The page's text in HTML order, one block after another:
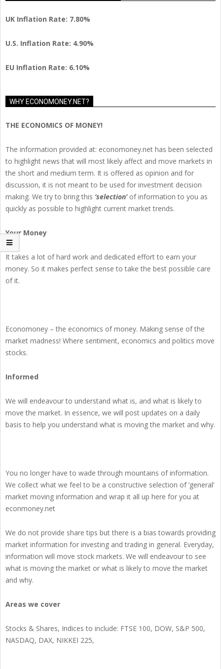
UK Inflation Rate: 7.80%
U.S. Inflation Rate: 4.90%
EU Inflation Rate: 6.10%
WHY ECONOMONEY.NET?
THE ECONOMICS OF MONEY!
The information provided at: economoney.net has been selected
to highlight news that will most likely affect and move markets in
the short and medium term. It is offered as opinion and for
discussion, it is not meant to be used for investment decision
making. We try to bring this ‘selection’of information to you as
quickly as possible to highlight current market trends.
Your Money
It takes a lot of hard work and dedicated effort to earn your
money. So it makes perfect sense to take the best possible care
of it.
Economoney – the economics of money. Making sense of the
market madness! Where sentiment, economics and politics move
stocks.
Informed
We will endeavour to understand what is, and what is likely to
move the market. In essence, we will post updates on a daily
basis to help you understand what is moving the market and why.
You no longer have to wade through mountains of information.
We collect what we feel to be a constructive selection of ‘general’
market moving information and wrap it all up here for you at
econmoney.net
We do not provide share tips but there is a bias towards providing
market information for investing and trading in general. Everyday,
information will move stock markets. We will endeavour to see
what is moving the market or what is likely to move the market
and why.
Areas we cover
Stocks & Shares, Indices to include: FTSE 100, DOW, S&P 500,
NASDAQ, DAX, NIKKEI 225,